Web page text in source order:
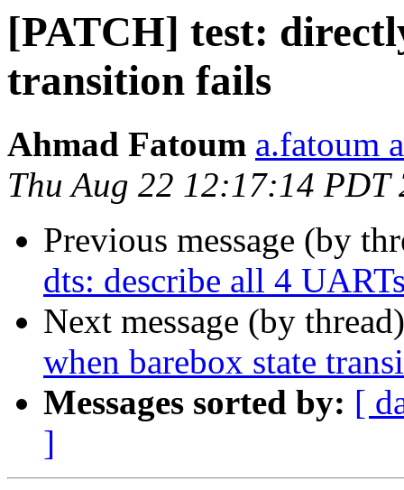
[PATCH] test:
transition fails
Ahmad Fatoum a.fatoum
Thu Aug 22 12:17:14 PDT
Previous message (by
dts: describe all 4
Next message (by
when barebox state
Messages sorted by: [
]